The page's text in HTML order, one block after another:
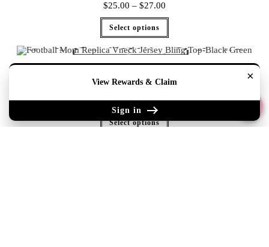
$25.00 – $27.00
Select options
$35.00 – $47.00
Select options
×
View Rewards & Claim
Sign in